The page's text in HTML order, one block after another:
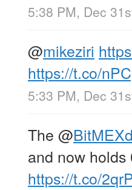
5:38 PM, Dec
@mikeziri
https://t.co/
5:33 PM, Dec
The @
and now
https://t.co/